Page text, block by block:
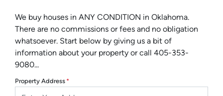
We buy houses in ANY CONDITION in Oklahoma.
There are no commissions or fees and no obligation
whatsoever. Start below by giving us a bit of
information about your property or call 405-353-
9080...
Property Address *